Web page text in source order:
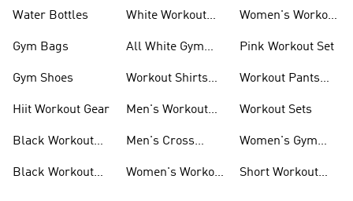
Water Bottles
Gym Bags
Gym Shoes
Hiit Workout Gear
Black Workout
Black Workout
White Workout
All White Gym
Workout Shirts
Men's Workout
Men's Cross
Women's Workout
Women's Workout
Pink Workout Set
Workout Pants
Workout Sets
Women's Gym
Short Workout